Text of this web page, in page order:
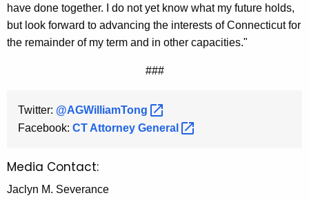
have done together. I do not yet know what my future holds,
but look forward to advancing the interests of Connecticut for
the remainder of my term and in other capacities."
###
Twitter: @AGWilliamTong
Facebook: CT Attorney General
Media Contact:
Jaclyn M. Severance